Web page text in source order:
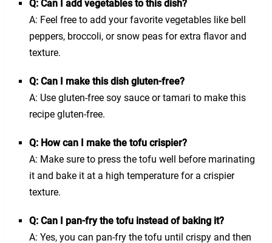
Q: Can I add vegetables to this dish?
A: Feel free to add your favorite vegetables like bell
peppers, broccoli, or snow peas for extra flavor and
texture.
Q: Can I make this dish gluten-free?
A: Use gluten-free soy sauce or tamari to make this
recipe gluten-free.
Q: How can I make the tofu crispier?
A: Make sure to press the tofu well before marinating
it and bake it at a high temperature for a crispier
texture.
Q: Can I pan-fry the tofu instead of baking it?
A: Yes, you can pan-fry the tofu until crispy and then